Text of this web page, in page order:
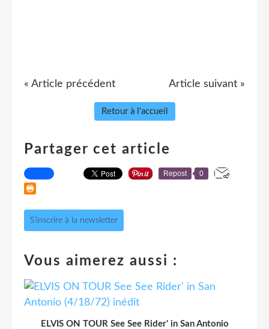
« Article précédent Article suivant »
Retour à l'accueil
Partager cet article
Repost 0
S'inscrire à la newsletter
Vous aimerez aussi :
ELVIS ON TOUR See See Rider' in San Antonio